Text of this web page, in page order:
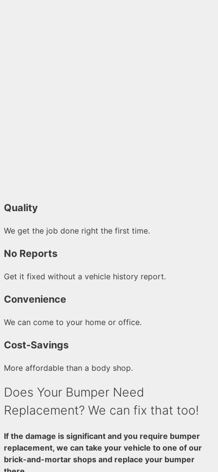
Quality
We get the job done right the first time.
No Reports
Get it fixed without a vehicle history report.
Convenience
We can come to your home or office.
Cost-Savings
More affordable than a body shop.
Does Your Bumper Need
Replacement? We can fix that too!
If the damage is significant and you require bumper
replacement, we can take your vehicle to one of our
brick-and-mortar shops and replace your bumper